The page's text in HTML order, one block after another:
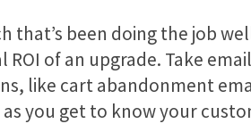
been doing the job
of an upgrade. Take
like cart abandonment
you get to know your